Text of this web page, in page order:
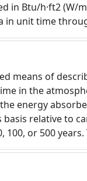
in Btu/h·ft2
unit time
means of
in the
energy
basis relative to
or 500